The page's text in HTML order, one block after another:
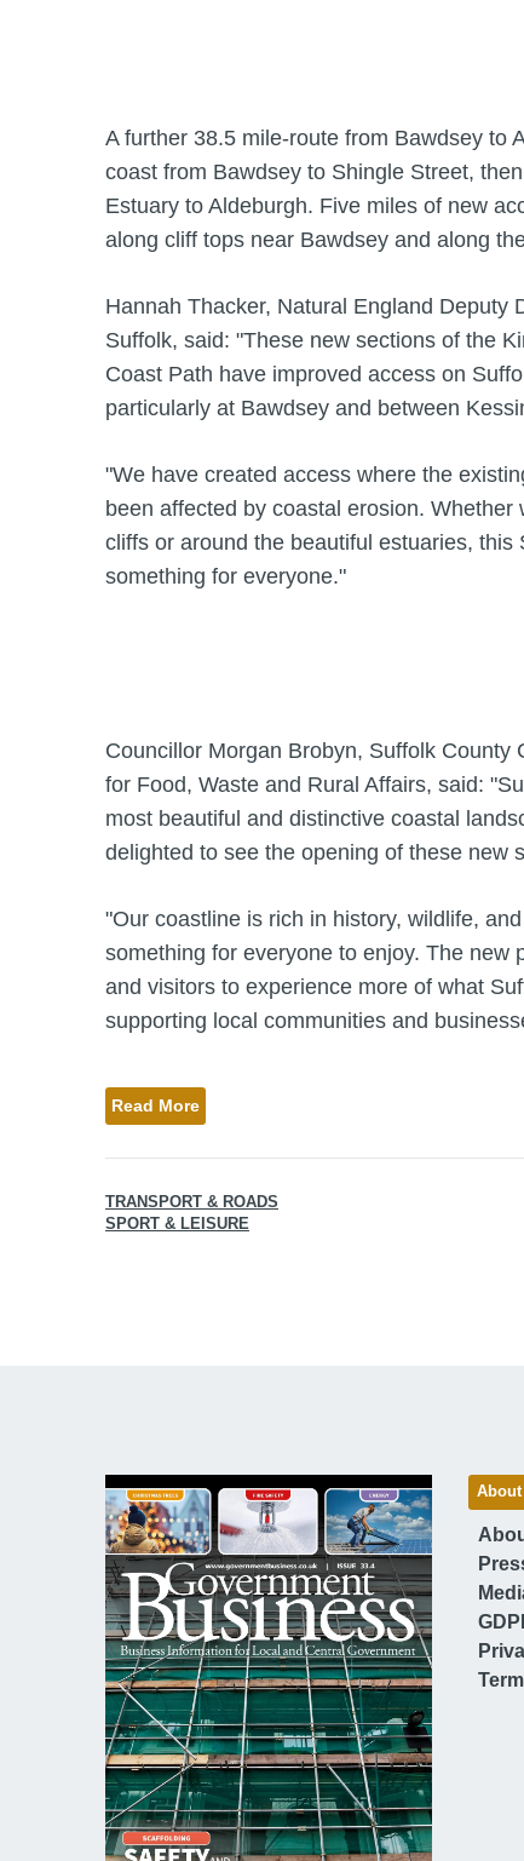
A further 38.5 mile-route from Bawdsey to
coast from Bawdsey to Shingle Street,
Estuary to Aldeburgh. Five miles of new
along cliff tops near Bawdsey and along
Hannah Thacker, Natural England Deputy
Suffolk, said: "These new sections of the
Coast Path have improved access on
particularly at Bawdsey and between
"We have created access where the
been affected by coastal erosion. Whether
cliffs or around the beautiful estuaries, this
something for everyone."
Councillor Morgan Brobyn, Suffolk County
for Food, Waste and Rural Affairs, said:
most beautiful and distinctive coastal
delighted to see the opening of these new
"Our coastline is rich in history, wildlife,
something for everyone to enjoy. The new
and visitors to experience more of what
supporting local communities and
Read More
TRANSPORT & ROADS
SPORT & LEISURE